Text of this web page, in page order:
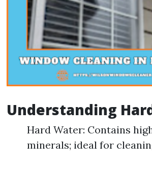
Understanding
Hard Water: Contains
minerals; ideal for